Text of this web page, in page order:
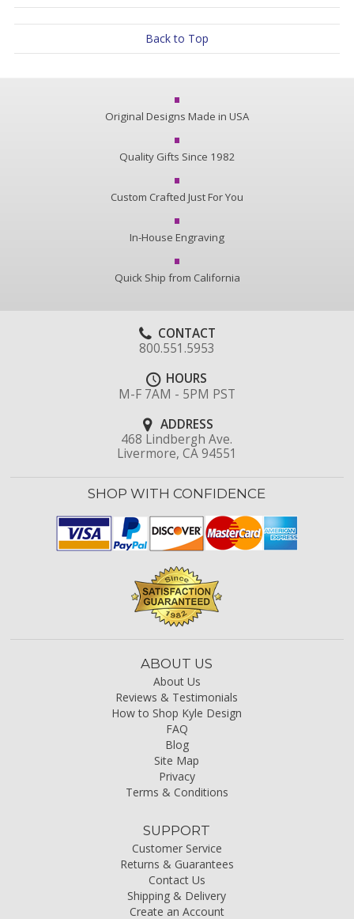
Back to Top
Original Designs Made in USA
Quality Gifts Since 1982
Custom Crafted Just For You
In-House Engraving
Quick Ship from California
CONTACT
800.551.5953
HOURS
M-F 7AM - 5PM PST
ADDRESS
468 Lindbergh Ave.
Livermore, CA 94551
SHOP WITH CONFIDENCE
ABOUT US
About Us
Reviews & Testimonials
How to Shop Kyle Design
FAQ
Blog
Site Map
Privacy
Terms & Conditions
SUPPORT
Customer Service
Returns & Guarantees
Contact Us
Shipping & Delivery
Create an Account